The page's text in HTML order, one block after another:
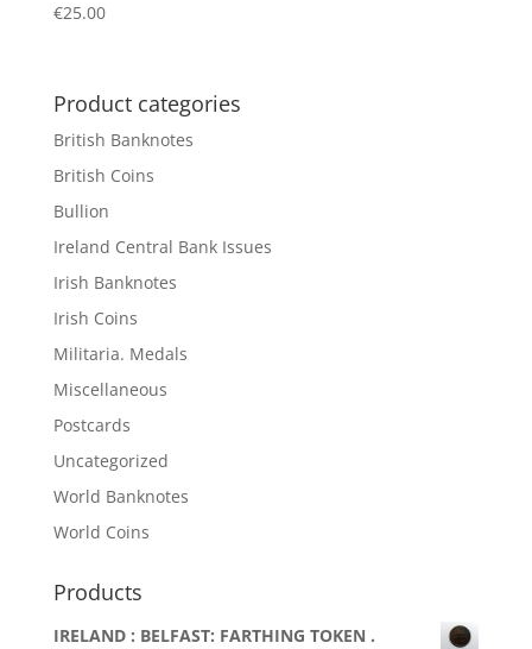
€25.00
Product categories
British Banknotes
British Coins
Bullion
Ireland Central Bank Issues
Irish Banknotes
Irish Coins
Militaria. Medals
Miscellaneous
Postcards
Uncategorized
World Banknotes
World Coins
Products
IRELAND : BELFAST: FARTHING TOKEN .